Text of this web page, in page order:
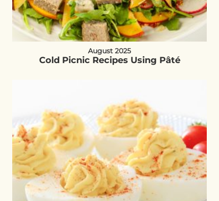
August 2025
Cold Picnic Recipes Using Pâté